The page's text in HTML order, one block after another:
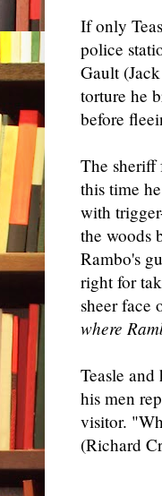
If only
police
Gault
torture he
before
The sheriff
this time
with
the woods
Rambo's
right for
sheer face
where
Teasle
his men
visitor.
(Richard